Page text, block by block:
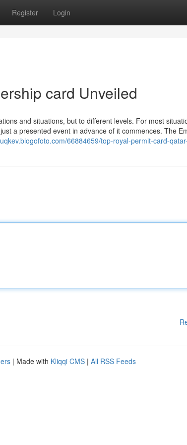
Register Login
card Unveiled
and situations, but to different levels. For most
a presented event in advance of it commences. The
66884659/top-royal-permit-card-
| Made with Kliqqi CMS | All RSS Feeds